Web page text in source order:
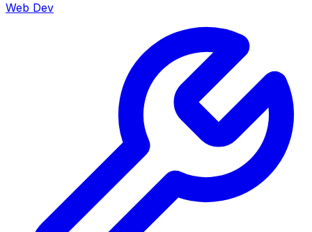
Web Dev